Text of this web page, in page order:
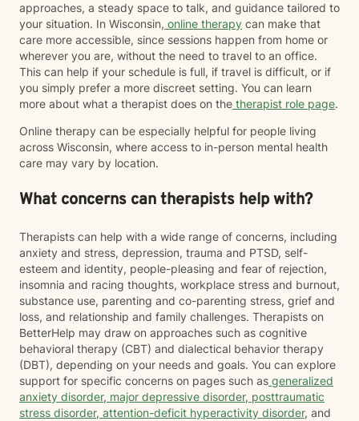
approaches, a steady space to talk, and guidance tailored to
your situation. In Wisconsin, online therapy can make that
care more accessible, since sessions happen from home or
wherever you are, without the need to travel to an office.
This can help if your schedule is full, if travel is difficult, or if
you simply prefer a more discreet setting. You can learn
more about what a therapist does on the therapist role page.
Online therapy can be especially helpful for people living
across Wisconsin, where access to in-person mental health
care may vary by location.
What concerns can therapists help with?
Therapists can help with a wide range of concerns, including
anxiety and stress, depression, trauma and PTSD, self-
esteem and identity, people-pleasing and fear of rejection,
insomnia and racing thoughts, workplace stress and burnout,
substance use, parenting and co-parenting stress, grief and
loss, and relationship and family challenges. Therapists on
BetterHelp may draw on approaches such as cognitive
behavioral therapy (CBT) and dialectical behavior therapy
(DBT), depending on your needs and goals. You can explore
support for specific concerns on pages such as generalized
anxiety disorder, major depressive disorder, posttraumatic
stress disorder, attention-deficit hyperactivity disorder, and